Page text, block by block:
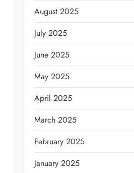
August 2025
July 2025
June 2025
May 2025
April 2025
March 2025
February 2025
January 2025